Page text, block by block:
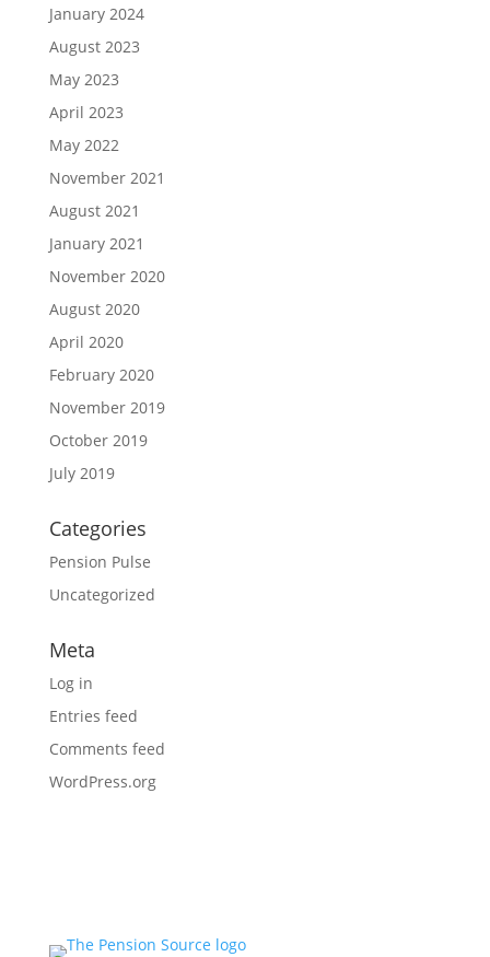
January 2024
August 2023
May 2023
April 2023
May 2022
November 2021
August 2021
January 2021
November 2020
August 2020
April 2020
February 2020
November 2019
October 2019
July 2019
Categories
Pension Pulse
Uncategorized
Meta
Log in
Entries feed
Comments feed
WordPress.org